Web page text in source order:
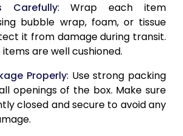
Carefully: Wrap each item
bubble wrap, foam, or tissue
it from damage during transit.
items are well cushioned.
Properly: Use strong packing
openings of the box. Make sure
closed and secure to avoid any